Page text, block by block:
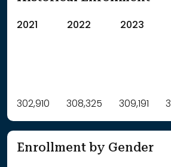
2021 2022 2023
Label Value
: School Year 2021
: School Year 2023
309191Students
302,910 308,325 309,191
Enrollment by Gender